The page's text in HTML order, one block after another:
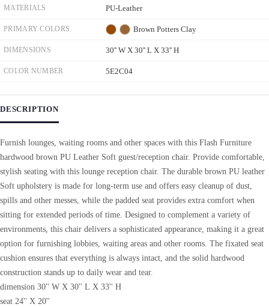
MATERIALS PU-Leather
PRIMARY COLORS Brown Potters Clay
DIMENSIONS 30'' W X 30'' L X 33'' H
COLOR NUMBER 5E2C04
DESCRIPTION
Furnish lounges, waiting rooms and other spaces with this Flash Furniture
hardwood brown PU Leather Soft guest/reception chair. Provide comfortable,
stylish seating with this lounge reception chair. The durable brown PU leather
Soft upholstery is made for long-term use and offers easy cleanup of dust,
spills and other messes, while the padded seat provides extra comfort when
sitting for extended periods of time. Designed to complement a variety of
environments, this chair delivers a sophisticated appearance, making it a great
option for furnishing lobbies, waiting areas and other rooms. The fixated seat
cushion ensures that everything is always intact, and the solid hardwood
construction stands up to daily wear and tear.
dimension 30'' W X 30'' L X 33'' H
seat 24'' X 20''